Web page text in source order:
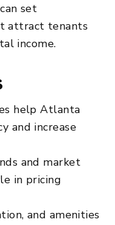
set
attract tenants
income.
help Atlanta
and increase
and market
in pricing
and amenities